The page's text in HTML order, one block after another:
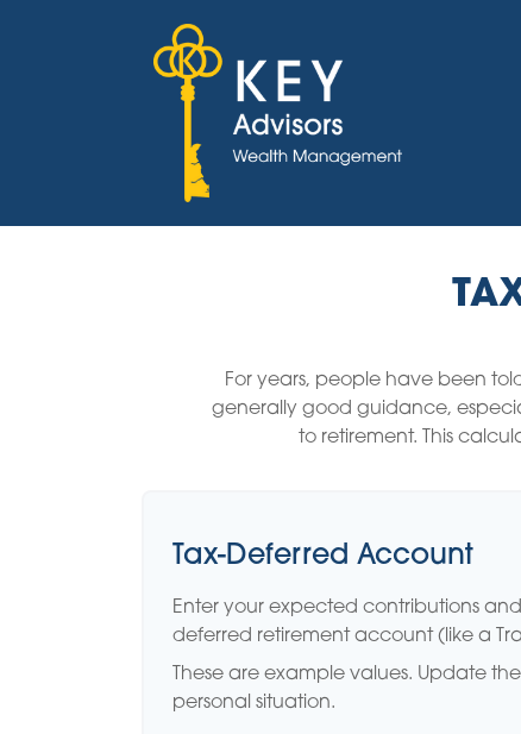
For years, people have been
generally good guidance,
to retirement. This
Tax-Deferred Account
Enter your expected contributions
deferred retirement account (like a
These are example values. Update
personal situation.